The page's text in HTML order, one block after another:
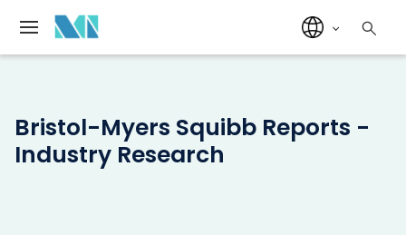
Bristol-Myers Squibb Reports -
Industry Research